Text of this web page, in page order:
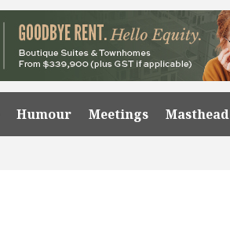
Humour Meetings Masthead